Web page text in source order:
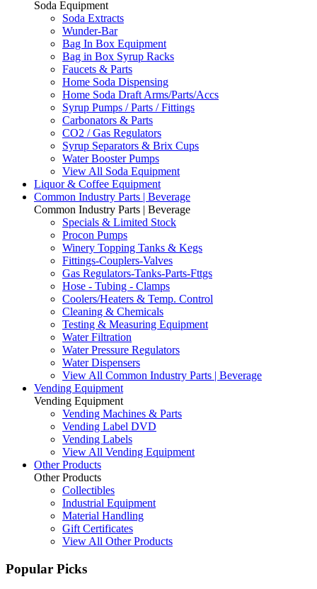
Soda Equipment
Soda Extracts
Wunder-Bar
Bag In Box Equipment
Bag in Box Syrup Racks
Faucets & Parts
Home Soda Dispensing
Home Soda Draft Arms/Parts/Accs
Syrup Pumps / Parts / Fittings
Carbonators & Parts
CO2 / Gas Regulators
Syrup Separators & Brix Cups
Water Booster Pumps
View All Soda Equipment
Liquor & Coffee Equipment
Common Industry Parts | Beverage
Common Industry Parts | Beverage
Specials & Limited Stock
Procon Pumps
Winery Topping Tanks & Kegs
Fittings-Couplers-Valves
Gas Regulators-Tanks-Parts-Fttgs
Hose - Tubing - Clamps
Coolers/Heaters & Temp. Control
Cleaning & Chemicals
Testing & Measuring Equipment
Water Filtration
Water Pressure Regulators
Water Dispensers
View All Common Industry Parts | Beverage
Vending Equipment
Vending Equipment
Vending Machines & Parts
Vending Label DVD
Vending Labels
View All Vending Equipment
Other Products
Other Products
Collectibles
Industrial Equipment
Material Handling
Gift Certificates
View All Other Products
Popular Picks